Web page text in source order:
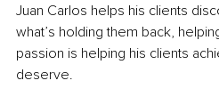
Juan Carlos helps his clients
what’s holding them back,
passion is helping his clients
deserve.